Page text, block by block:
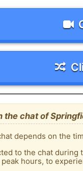
the chat of
depends on the
to the chat
hours, to